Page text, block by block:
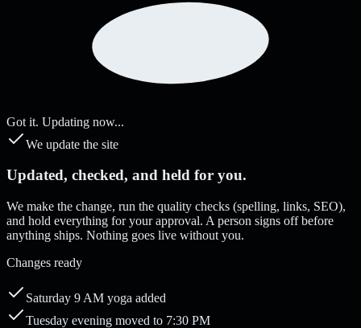
Got it. Updating now...
We update the site
Updated, checked, and held for you.
We make the change, run the quality checks (spelling, links, SEO),
and hold everything for your approval. A person signs off before
anything ships. Nothing goes live without you.
Changes ready
Saturday 9 AM yoga added
Tuesday evening moved to 7:30 PM